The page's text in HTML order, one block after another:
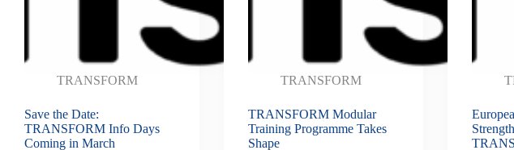
TRANSFORM
Save the Date:
TRANSFORM Info Days
Coming in March
TRANSFORM
TRANSFORM Modular
Training Programme Takes
Shape